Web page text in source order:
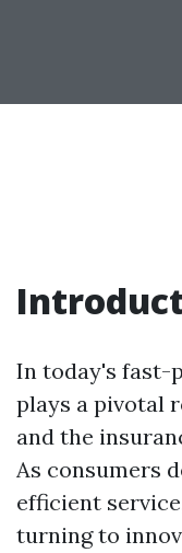
In today's fast-
plays a pivotal
and the
As consumers
efficient
turning to